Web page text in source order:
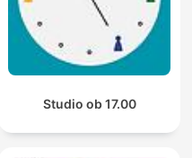
Studio ob 17.00